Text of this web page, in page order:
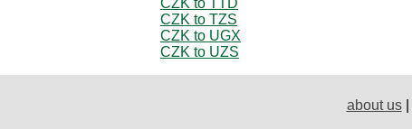
CZK to TZS
CZK to UGX
CZK to UZS
about us|